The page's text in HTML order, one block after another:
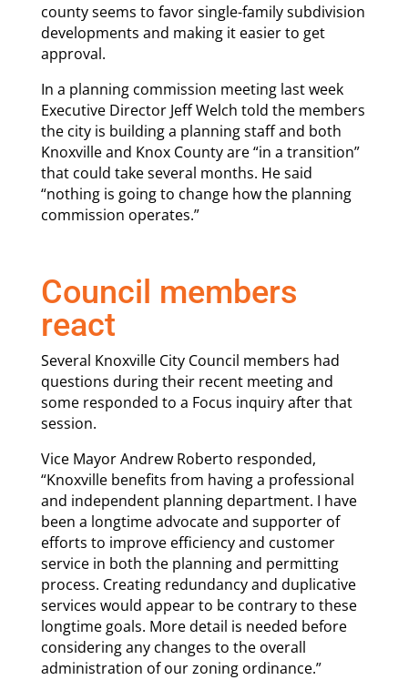
county seems to favor single-family subdivision
developments and making it easier to get
approval.
In a planning commission meeting last week
Executive Director Jeff Welch told the members
the city is building a planning staff and both
Knoxville and Knox County are “in a transition”
that could take several months. He said
“nothing is going to change how the planning
commission operates.”
Council members
react
Several Knoxville City Council members had
questions during their recent meeting and
some responded to a Focus inquiry after that
session.
Vice Mayor Andrew Roberto responded,
“Knoxville benefits from having a professional
and independent planning department. I have
been a longtime advocate and supporter of
efforts to improve efficiency and customer
service in both the planning and permitting
process. Creating redundancy and duplicative
services would appear to be contrary to these
longtime goals. More detail is needed before
considering any changes to the overall
administration of our zoning ordinance.”